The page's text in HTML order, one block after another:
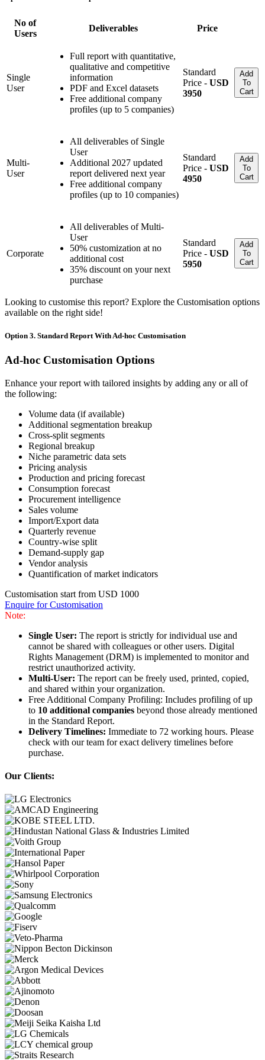
No of
Users
Deliverables Price
Single
User
Full report with quantitative,
qualitative and competitive
information
PDF and Excel datasets
Free additional company
profiles (up to 5 companies)
Standard
Price - USD
3950
Add
To
Cart
Multi-
User
All deliverables of Single
User
Additional 2027 updated
report delivered next year
Free additional company
profiles (up to 10 companies)
Standard
Price - USD
4950
Add
To
Cart
Corporate
All deliverables of Multi-
User
50% customization at no
additional cost
35% discount on your next
purchase
Standard
Price - USD
5950
Add
To
Cart
Looking to customise this report? Explore the Customisation options
available on the right side!
Option 3. Standard Report With Ad-hoc Customisation
Ad-hoc Customisation Options
Enhance your report with tailored insights by adding any or all of
the following:
Volume data (if available)
Additional segmentation breakup
Cross-split segments
Regional breakup
Niche parametric data sets
Pricing analysis
Production and pricing forecast
Consumption forecast
Procurement intelligence
Sales volume
Import/Export data
Quarterly revenue
Country-wise split
Demand-supply gap
Vendor analysis
Quantification of market indicators
Customisation start from USD 1000
Enquire for Customisation
Note:
Single User: The report is strictly for individual use and
cannot be shared with colleagues or other users. Digital
Rights Management (DRM) is implemented to monitor and
restrict unauthorized activity.
Multi-User: The report can be freely used, printed, copied,
and shared within your organization.
Free Additional Company Profiling: Includes profiling of up
to 10 additional companies beyond those already mentioned
in the Standard Report.
Delivery Timelines: Immediate to 72 working hours. Please
check with our team for exact delivery timelines before
purchase.
Our Clients: